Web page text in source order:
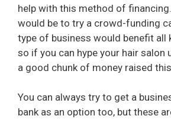
help with this method of
would be to try a crowd-funding
type of business would benefit all
so if you can hype your hair salon
a good chunk of money raised
You can always try to get a
bank as an option too, but these